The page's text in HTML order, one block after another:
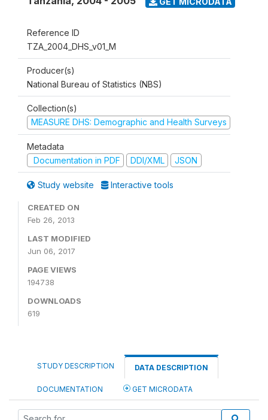
Reference ID
TZA_2004_DHS_v01_M
Producer(s)
National Bureau of Statistics (NBS)
Collection(s)
MEASURE DHS: Demographic and Health Surveys
Metadata
Documentation in PDF
DDI/XML JSON
Study website Interactive tools
CREATED ON
Feb 26, 2013
LAST MODIFIED
Jun 06, 2017
PAGE VIEWS
194738
DOWNLOADS
619
STUDY DESCRIPTION DATA DESCRIPTION
DOCUMENTATION GET MICRODATA